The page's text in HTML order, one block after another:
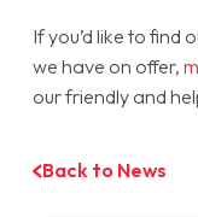
If you’d like to find
we have on offer,
our friendly and
Back to News